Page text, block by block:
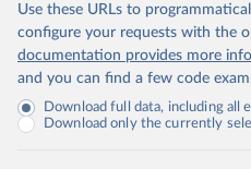
Use these URLs to
configure your requests with the
documentation provides more
and you can find a few code
Download full data, including all
Download only the currently